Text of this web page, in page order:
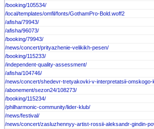
/booking/105534/
/local/templates/omfil/fonts/GothamPro-Bold.woff2
/afisha/79943/
/afisha/96073/
/booking/79943/
/news/concert/prityazhenie-velikikh-pesen/
/booking/115233/
/independent-quality-assessment/
/afisha/104746/
/news/concert/shedevr-tretyakovki-v-interpretatsii-omskogo-
/abonement/sezon24/108273/
/booking/115234/
/philharmonic-community/lider-klub/
/news/festival/
/news/concert/zasluzhennyy-artist-rossii-aleksandr-gindin-